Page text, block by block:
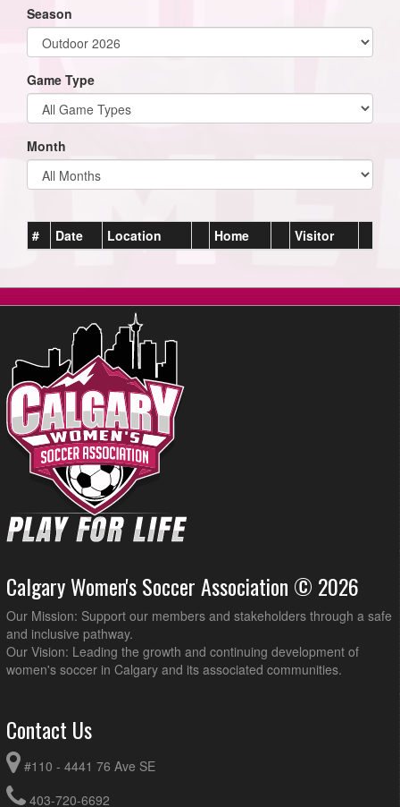
Season
Game Type
Month
# Date Location Home Visitor
Calgary Women's Soccer Association © 2026
Our Mission: Support our members and stakeholders through a safe
and inclusive pathway.
Our Vision: Leading the growth and continuing development of
women's soccer in Calgary and its associated communities.
Contact Us
#110 - 4441 76 Ave SE
403-720-6692